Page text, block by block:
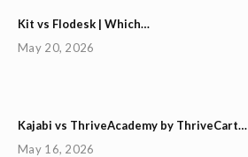
Kit vs Flodesk | Which…
May 20, 2026
Kajabi vs ThriveAcademy by ThriveCart…
May 16, 2026